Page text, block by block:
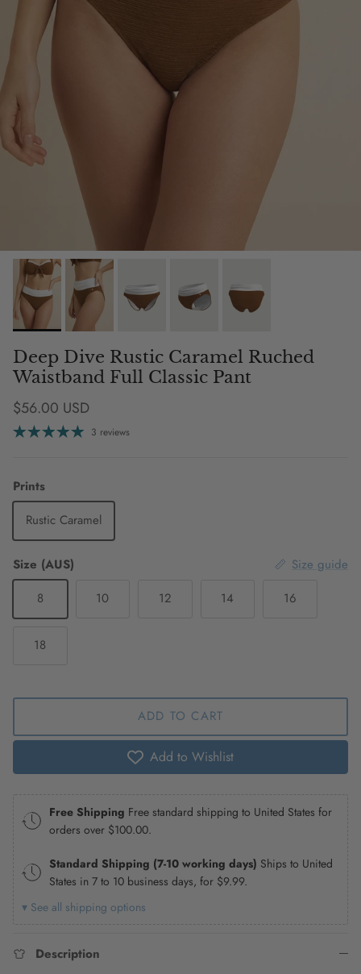
Deep Dive Rustic Caramel Ruched
Waistband Full Classic Pant
Regular price
$56.00 USD
3 reviews
Prints
Rustic Caramel
Size (AUS)
Size guide
8
10 12 14 16
18
ADD TO CART
Add to Wishlist
Free Shipping Free standard shipping to United States for
orders over $100.00.
Standard Shipping (7-10 working days) Ships to United
States in 7 to 10 business days, for $9.99.
▾ See all shipping options
Description